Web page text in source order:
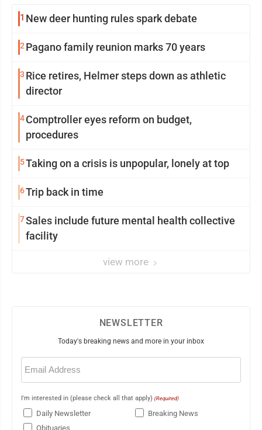
1 New deer hunting rules spark debate
2 Pagano family reunion marks 70 years
3 Rice retires, Helmer steps down as athletic
director
4Comptroller eyes reform on budget,
procedures
5Taking on a crisis is unpopular, lonely at top
6Trip back in time
7Sales include future mental health collective
facility
view more
NEWSLETTER
Today's breaking news and more in your inbox
Email
(Required)
I'm interested in (please check all that apply) (Required)
Daily Newsletter
Breaking News
Obituaries